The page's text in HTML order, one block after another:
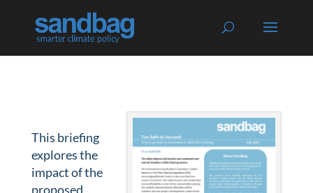
This briefing
explores the
impact of the
proposed